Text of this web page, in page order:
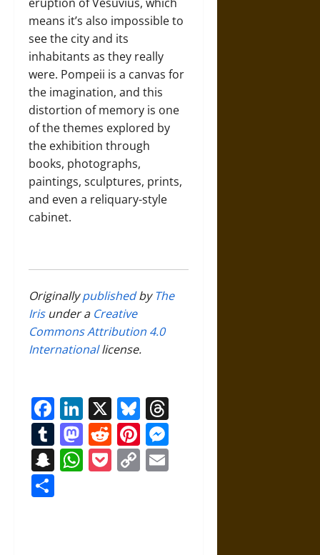
means it’s also impossible to
see the city and its
inhabitants as they really
were. Pompeii is a canvas for
the imagination, and this
distortion of memory is one
of the themes explored by
the exhibition through
books, photographs,
paintings, sculptures, prints,
and even a reliquary-style
cabinet.
OriginallypublishedbyThe
Irisunder a Creative
Commons Attribution 4.0
Internationallicense.
Facebook
LinkedIn
X Bluesky
Tumblr
Mastodon
RedditPinterest
Snapchat
WhatsApp
Pocket
Copy